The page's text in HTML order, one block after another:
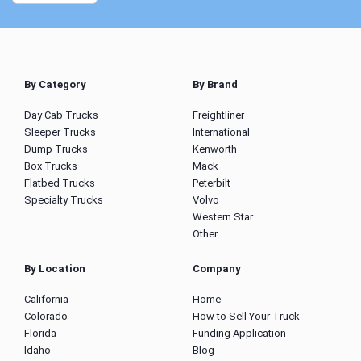
By Category
Day Cab Trucks
Sleeper Trucks
Dump Trucks
Box Trucks
Flatbed Trucks
Specialty Trucks
By Brand
Freightliner
International
Kenworth
Mack
Peterbilt
Volvo
Western Star
Other
By Location
California
Colorado
Florida
Idaho
Company
Home
How to Sell Your Truck
Funding Application
Blog